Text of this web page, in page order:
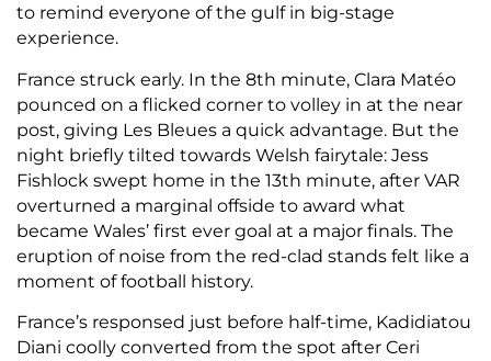
to remind everyone of the gulf in big-stage
experience.
France struck early. In the 8th minute, Clara Matéo
pounced on a flicked corner to volley in at the near
post, giving Les Bleues a quick advantage. But the
night briefly tilted towards Welsh fairytale: Jess
Fishlock swept home in the 13th minute, after VAR
overturned a marginal offside to award what
became Wales’ first ever goal at a major finals. The
eruption of noise from the red-clad stands felt like a
moment of football history.
France’s responsed just before half-time, Kadidiatou
Diani coolly converted from the spot after Ceri